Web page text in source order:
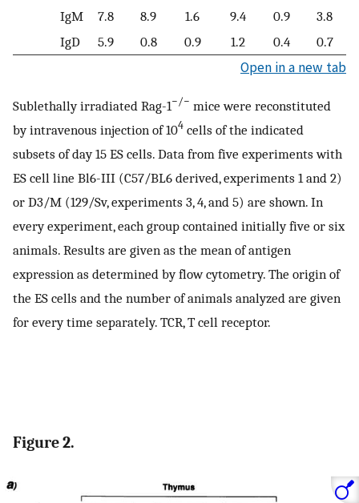
IgM 7.8 8.9 1.6 9.4 0.9
3.8
IgD
5.9 0.8 0.9 1.2 0.4 0.7
Open in a new tab
Sublethally irradiated Rag-1−/− mice were reconstituted
by intravenous injection of 104 cells of the indicated
subsets of day 15 ES cells. Data from five experiments with
ES cell line Bl6-III (C57/BL6 derived, experiments 1 and 2)
or D3/M (129/Sv, experiments 3, 4, and 5) are shown. In
every experiment, each group contained initially five or six
animals. Results are given as the mean of antigen
expression as determined by flow cytometry. The origin of
the ES cells and the number of animals analyzed are given
for every time separately. TCR, T cell receptor.
Figure 2.